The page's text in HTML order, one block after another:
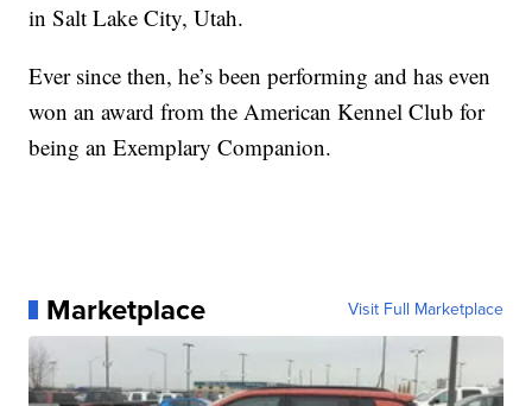
in Salt Lake City, Utah.
Ever since then, he’s been performing and has even
won an award from the American Kennel Club for
being an Exemplary Companion.
Marketplace Visit Full Marketplace